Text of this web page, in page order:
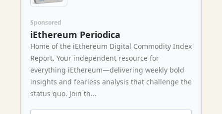
Sponsored
iEthereum Periodica
Home of the iEthereum Digital Commodity Index
Report. Your independent resource for
everything iEthereum—delivering weekly bold
insights and fearless analysis that challenge the
status quo. Join th...